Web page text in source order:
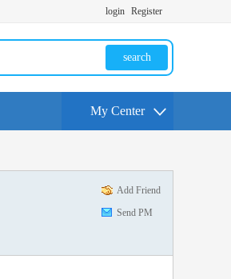
login Register
search
My Center
Add Friend
Send PM